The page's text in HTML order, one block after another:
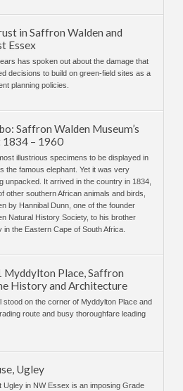
in Saffron Walden and
Essex
has spoken out about the damage that
decisions to build on green-field sites as a
planning policies.
Saffron Walden Museum’s
1834 – 1960
illustrious specimens to be displayed in
the famous elephant. Yet it was very
unpacked. It arrived in the country in 1834,
other southern African animals and birds,
by Hannibal Dunn, one of the founder
Natural History Society, to his brother
in the Eastern Cape of South Africa.
Myddylton Place, Saffron
History and Architecture
stood on the corner of Myddylton Place and
route and busy thoroughfare leading
Ugley
Ugley in NW Essex is an imposing Grade